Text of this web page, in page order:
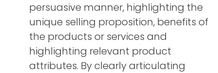
persuasive manner, highlighting the
unique selling proposition, benefits of
the products or services and
highlighting relevant product
attributes. By clearly articulating